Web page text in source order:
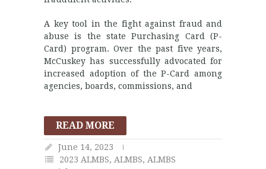
A key tool in the fight against fraud and
abuse is the state Purchasing Card (P-
Card) program. Over the past five years,
McCuskey has successfully advocated for
increased adoption of the P-Card among
agencies, boards, commissions, and
READ MORE
June 14, 2023
2023 ALMBS, ALMBS, ALMBS